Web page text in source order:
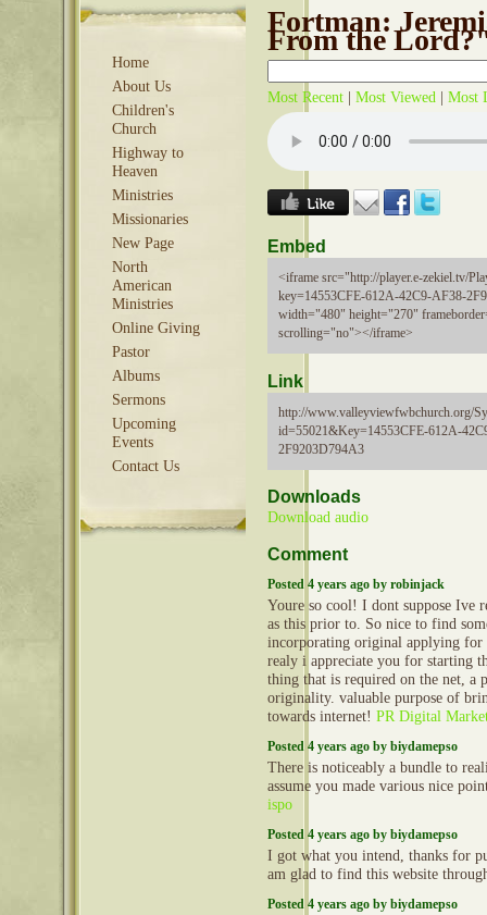
Home
About Us
Children's
Church
Highway to
Heaven
Ministries
Missionaries
New Page
North
American
Ministries
Online Giving
Pastor
Albums
Sermons
Upcoming
Events
Contact Us
Fortman:
From the
Most Recent Most Viewed Most
Embed
<iframe src="http://player.e-zekiel.tv/
key=14553CFE-612A-42C9-AF38-
width="480" height="270"
scrolling="no"></iframe>
Link
http://www.valleyviewfwbchurch.org/
id=55021&Key=14553CFE-612A-
2F9203D794A3
Downloads
Download audio
Comment
Posted 4 years ago by robinjack
Youre so cool! I dont suppose Ive
as this prior to. So nice to find
incorporating original applying for
realy i appreciate you for starting
thing that is required on the net, a
originality. valuable purpose of
towards internet! PR Digital
Posted 4 years ago by biydamepso
There is noticeably a bundle to
assume you made various nice
ispo
Posted 4 years ago by biydamepso
I got what you intend, thanks for
am glad to find this website
Posted 4 years ago by biydamepso